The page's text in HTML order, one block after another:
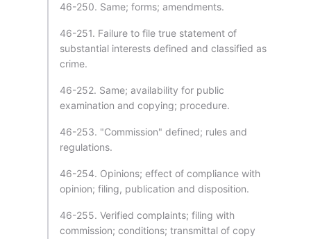
46-250. Same; forms; amendments.
46-251. Failure to file true statement of
substantial interests defined and classified as
crime.
46-252. Same; availability for public
examination and copying; procedure.
46-253. "Commission" defined; rules and
regulations.
46-254. Opinions; effect of compliance with
opinion; filing, publication and disposition.
46-255. Verified complaints; filing with
commission; conditions; transmittal of copy